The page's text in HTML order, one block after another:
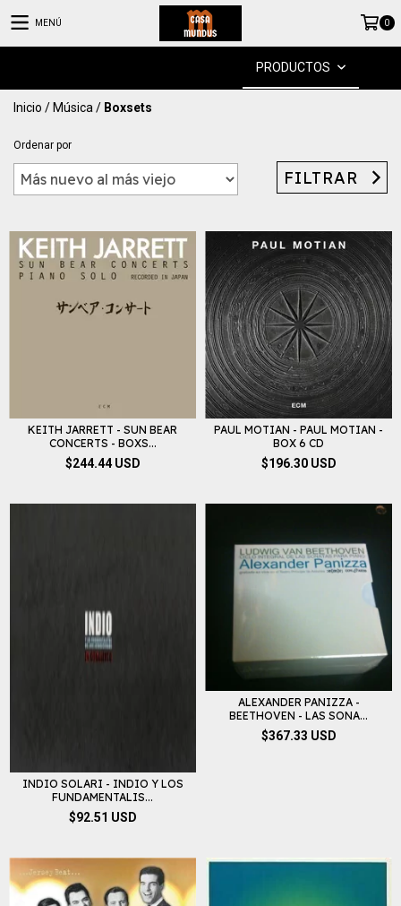
MENÚ 0
PRODUCTOS
Inicio / Música / Boxsets
Ordenar por
FILTRAR
KEITH JARRETT - SUN BEAR
CONCERTS - BOXS...
$244.44 USD
PAUL MOTIAN - PAUL MOTIAN -
BOX 6 CD
$196.30 USD
INDIO SOLARI - INDIO Y LOS
FUNDAMENTALIS...
$92.51 USD
ALEXANDER PANIZZA -
BEETHOVEN - LAS SONA...
$367.33 USD